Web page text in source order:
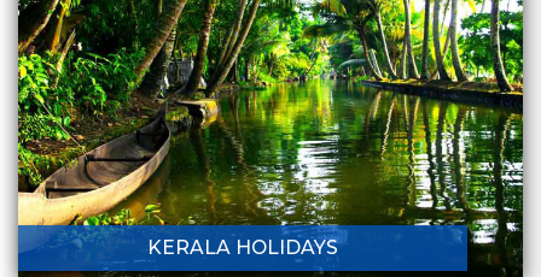
KERALA HOLIDAYS